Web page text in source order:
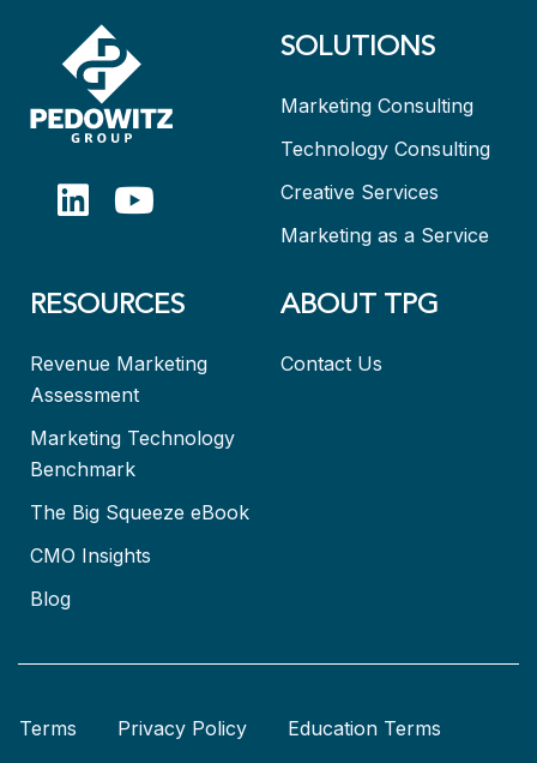
SOLUTIONS
Marketing Consulting
Technology Consulting
Creative Services
Marketing as a Service
RESOURCES
Revenue Marketing
Assessment
Marketing Technology
Benchmark
The Big Squeeze eBook
CMO Insights
Blog
ABOUT TPG
Contact Us
Terms Privacy Policy
Education Terms